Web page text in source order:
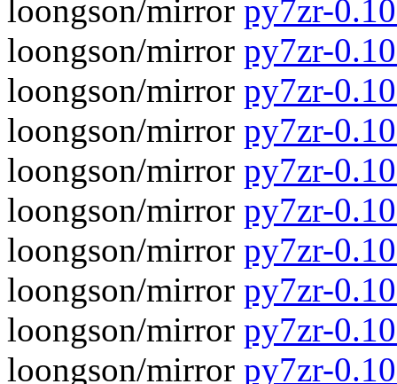
loongson/mirror py7zr-
loongson/mirror py7zr-
loongson/mirror py7zr-
loongson/mirror py7zr-
loongson/mirror py7zr-
loongson/mirror py7zr-
loongson/mirror py7zr-
loongson/mirror py7zr-
loongson/mirror py7zr-
loongson/mirror py7zr-